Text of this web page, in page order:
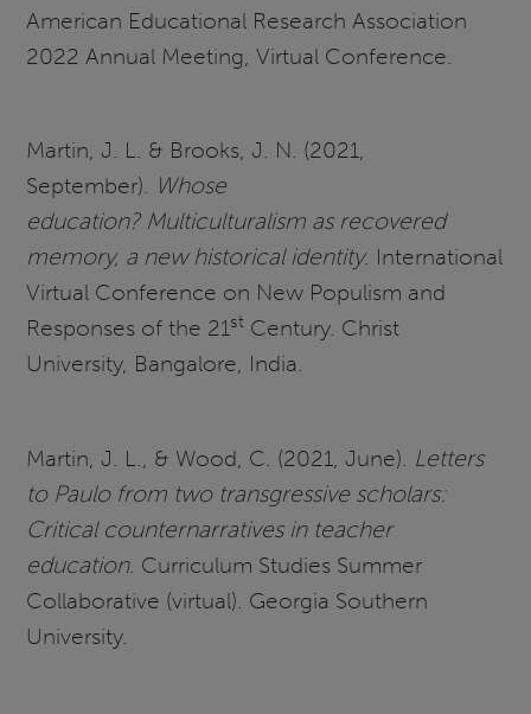
American Educational Research Association
2022 Annual Meeting, Virtual Conference.
Martin, J. L. & Brooks, J. N. (2021,
September). Whose
education? Multiculturalism as recovered
memory, a new historical identity. International
Virtual Conference on New Populism and
Responses of the 21st Century. Christ
University, Bangalore, India.
Martin, J. L., & Wood, C. (2021, June). Letters
to Paulo from two transgressive scholars:
Critical counternarratives in teacher
education. Curriculum Studies Summer
Collaborative (virtual). Georgia Southern
University.